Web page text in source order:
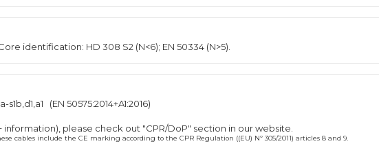
identification: HD 308 S2 (N<6); EN 50334 (N>5).
s1b,d1,a1 (EN 50575:2014+A1:2016)
information), please check out "CPR/DoP" section in our website.
cables include the CE marking according to the CPR Regulation ((EU) Nº 305/2011) articles 8 and 9.